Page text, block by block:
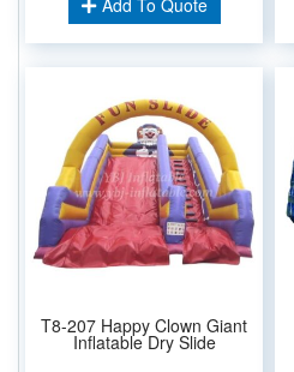
T8-207 Happy Clown Giant
Inflatable Dry Slide